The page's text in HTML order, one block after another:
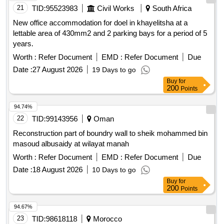
21 TID:95523983 Civil Works
South Africa
New office accommodation for doel in khayelitsha at a
lettable area of 430mm2 and 2 parking bays for a period of 5
years.
Worth : Refer Document EMD : Refer Document
Due
Date :27 August 2026 19 Days to go
Buy for
200 Points
22 TID:99143956
Oman
Reconstruction part of boundry wall to sheik mohammed bin
masoud albusaidy at wilayat manah
Worth : Refer Document EMD : Refer Document
Due
Date :18 August 2026 10 Days to go
94.74%
Buy for
200 Points
23 TID:98618118
Morocco
94.67%